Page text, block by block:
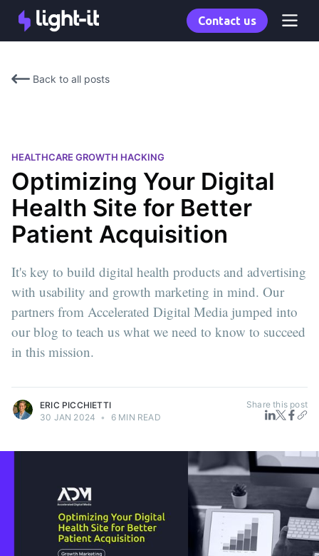
Contact us
Back to all posts
HEALTHCARE GROWTH HACKING
Optimizing Your Digital
Health Site for Better
Patient Acquisition
It's key to build digital health products and advertising
with usability and growth marketing in mind. Our
partners from Accelerated Digital Media jumped into
our blog to teach us what we need to know to succeed
in this mission.
ERIC PICCHIETTI
30 JAN 2024 • 6 MIN READ
Share this post